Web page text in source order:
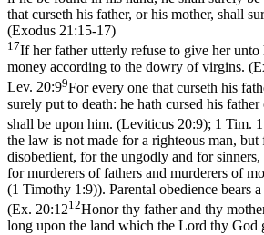
that curseth his father, or his mother, shall
(Exodus 21:15‑17)
17If her father utterly refuse to give her unto
money according to the dowry of virgins.
Lev. 20:99For every one that curseth his
surely put to death: he hath cursed his
shall be upon him. (Leviticus 20:9); 1 Tim.
the law is not made for a righteous man, but
disobedient, for the ungodly and for
for murderers of fathers and murderers of
(1 Timothy 1:9)). Parental obedience bears
(Ex. 20:1212Honor thy father and thy
long upon the land which the Lord thy God